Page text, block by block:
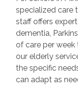
specialized care
staff offers
dementia,
of care per
our elderly
the specific
can adapt as